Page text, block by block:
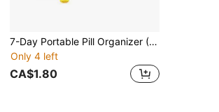
7-Day Portable Pill Organizer (7 Compartment Boxes + 1 Storage Box), Pill Box, Pill Rack, Pill Bottle, Candy Box Pill Organizer, Pill Box, Pill Box, Multi-Color Travel Pill Box With Dividers, For Organizing Morning/Noon/Night Medications, 21 Slots Black Pill Organizer Box, Portable Plastic Pill Box
Only 4 left
CA$1.80